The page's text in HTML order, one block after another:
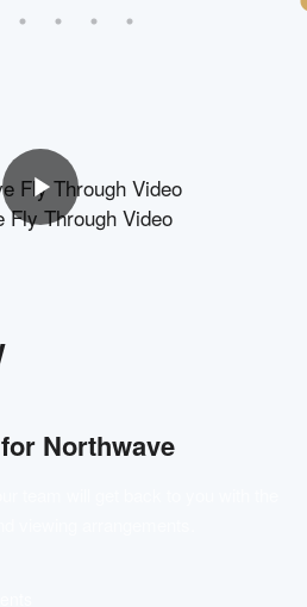
Fly Through Video
Northwave